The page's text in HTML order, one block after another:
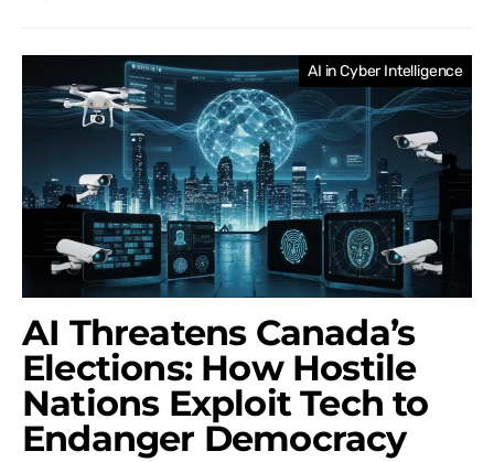
AI in Cyber Intelligence
AI Threatens Canada’s
Elections: How Hostile
Nations Exploit Tech to
Endanger Democracy